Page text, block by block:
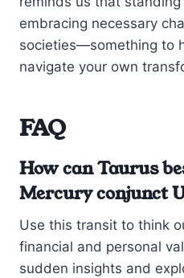
embracing necessary
societies—something to
navigate your own
FAQ
How can Taurus
Mercury conjunct
Use this transit to think
financial and personal
sudden insights and